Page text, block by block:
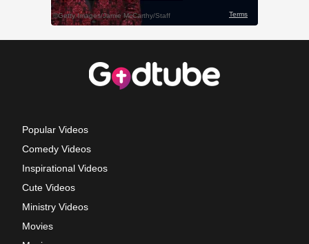
Popular Videos
Comedy Videos
Inspirational Videos
Cute Videos
Ministry Videos
Movies